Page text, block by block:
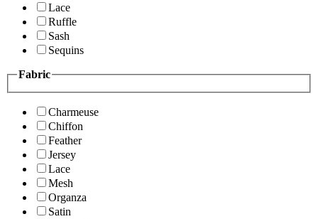
Lace
Ruffle
Sash
Sequins
Fabric
Charmeuse
Chiffon
Feather
Jersey
Lace
Mesh
Organza
Satin